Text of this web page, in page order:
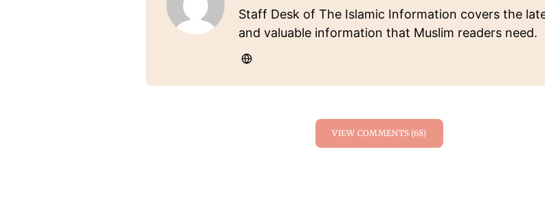
Staff Desk of The Islamic Information covers the
and valuable information that Muslim readers need.
VIEW COMMENTS (68)